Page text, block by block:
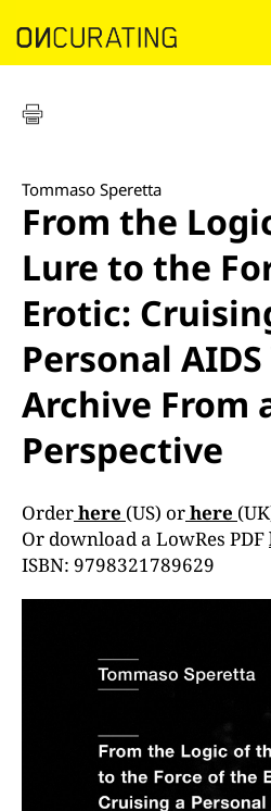
Tommaso Speretta
From the
Lure to the
Erotic:
Personal
Archive From
Perspective
Orderhere (US) orhere
Or download a LowRes PDF
ISBN: 9798321789629